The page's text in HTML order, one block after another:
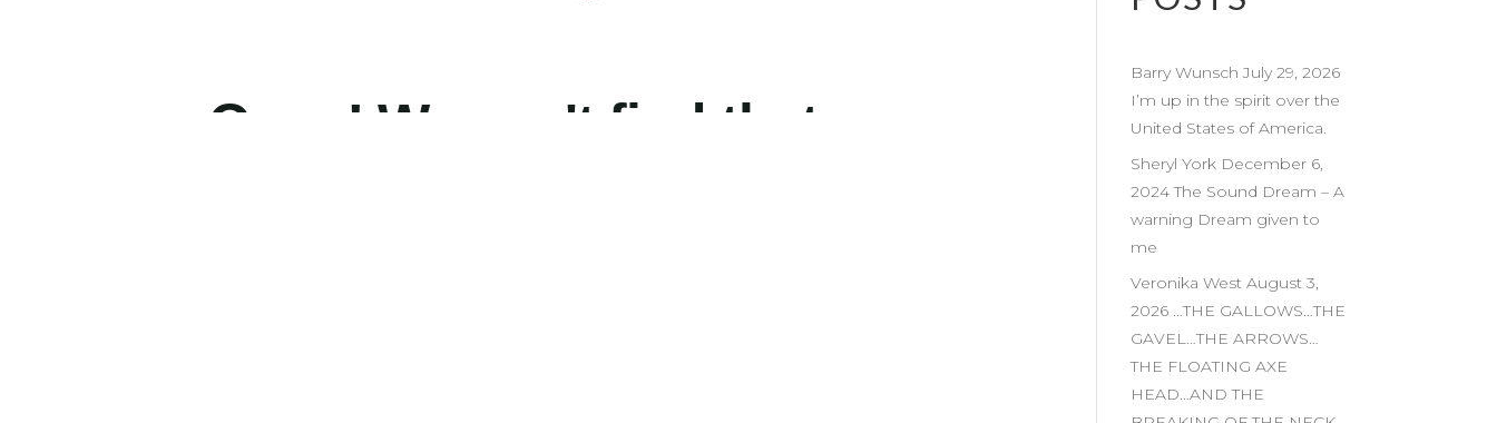
Barry Wunsch July 29, 2026
I’m up in the spirit over the
United States of America.
Sheryl York December 6,
2024 The Sound Dream – A
warning Dream given to
me
Veronika West August 3,
2026 …THE GALLOWS…THE
GAVEL…THE ARROWS…
THE FLOATING AXE
HEAD…AND THE